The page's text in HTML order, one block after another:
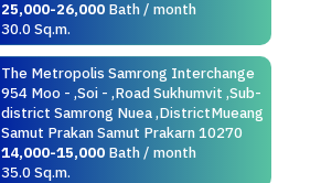
25,000-26,000Bath / month
30.0 Sq.m.
The Metropolis Samrong Interchange
954 Moo - ,Soi - ,Road Sukhumvit ,Sub-
district Samrong Nuea ,DistrictMueang
Samut Prakan Samut Prakarn 10270
14,000-15,000Bath / month
35.0 Sq.m.